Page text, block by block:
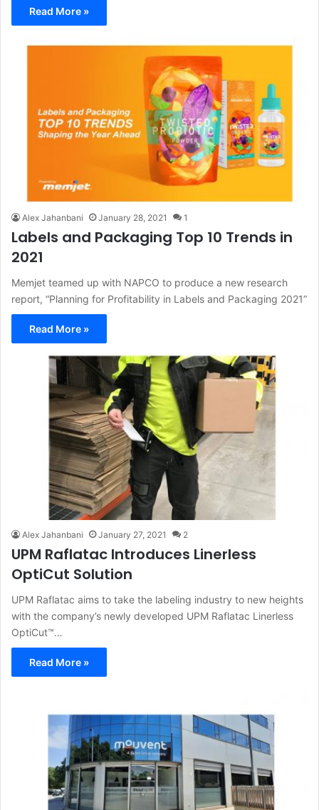
Read More »
Alex Jahanbani January 28, 2021 1
Labels and Packaging Top 10 Trends in
2021
Memjet teamed up with NAPCO to produce a new research
report, “Planning for Profitability in Labels and Packaging 2021”
Read More »
Alex Jahanbani January 27, 2021 2
UPM Raflatac Introduces Linerless
OptiCut Solution
UPM Raflatac aims to take the labeling industry to new heights
with the company’s newly developed UPM Raflatac Linerless
OptiCut™…
Read More »